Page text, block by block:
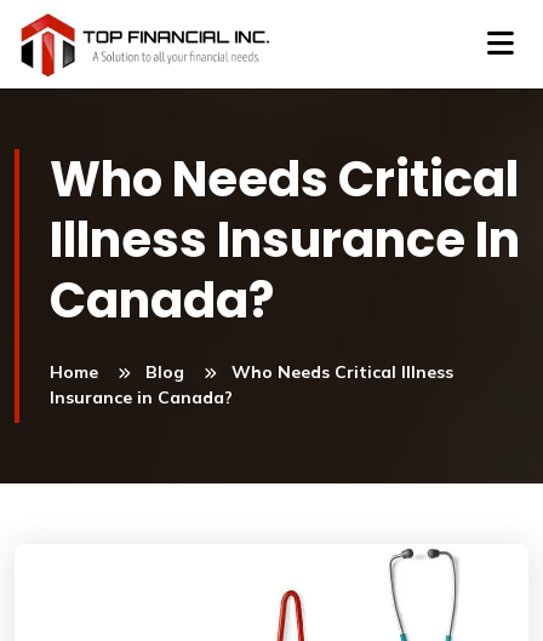
Who Needs Critical
Illness Insurance In
Canada?
Home Blog
Who Needs Critical Illness
Insurance in Canada?